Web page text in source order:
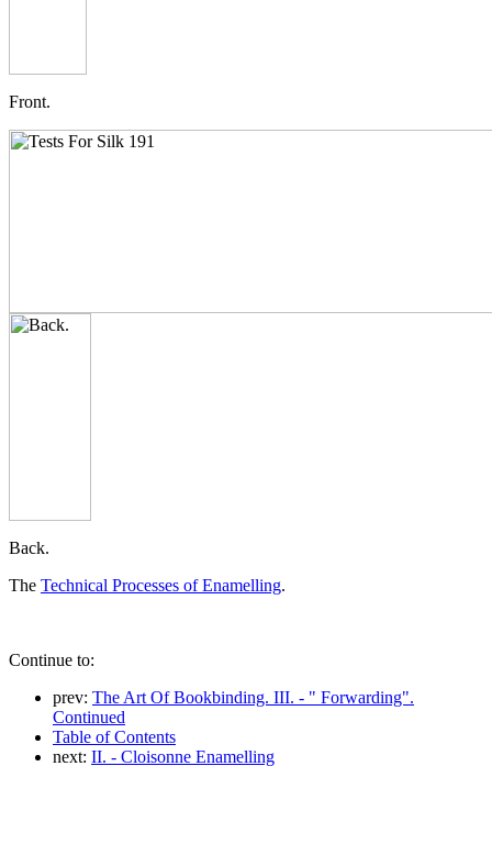
Front.
Back.
The Technical Processes of Enamelling.
Continue to:
prev: The Art Of Bookbinding. III. - " Forwarding".
Continued
Table of Contents
next: II. - Cloisonne Enamelling